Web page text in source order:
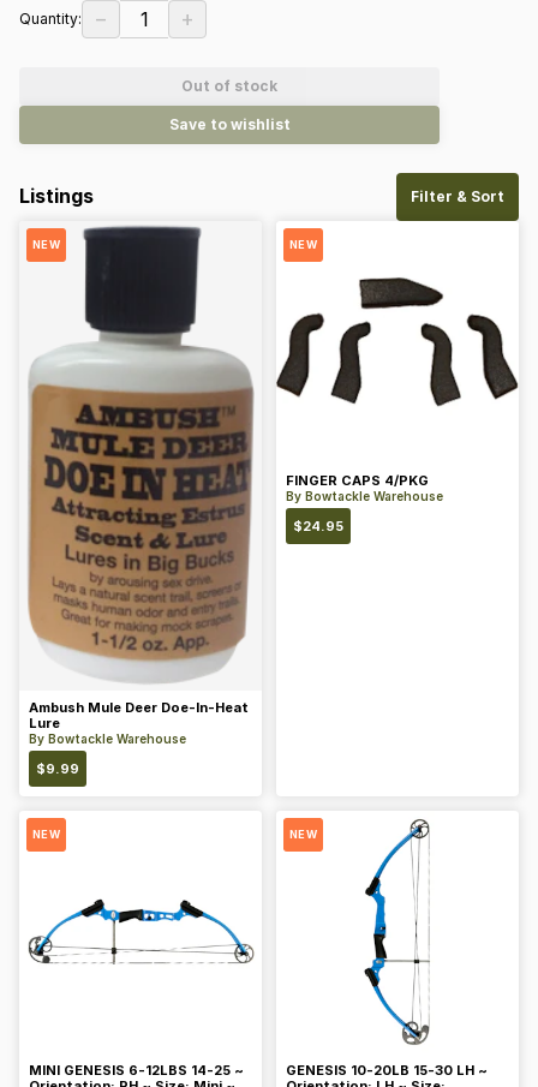
Quantity: − 1 +
Out of stock
Save to wishlist
Listings Filter & Sort
NEW
Ambush Mule Deer Doe-In-Heat
Lure
By Bowtackle Warehouse
$9.99
NEW
FINGER CAPS 4/PKG
By Bowtackle Warehouse
$24.95
NEW
MINI GENESIS 6-12LBS 14-25 ~
NEW
GENESIS 10-20LB 15-30 LH ~